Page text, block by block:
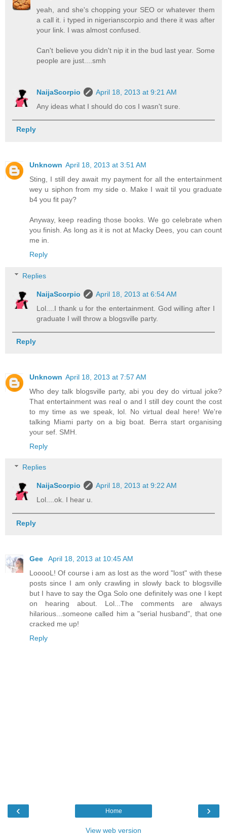
yeah, and she's chopping your SEO or whatever them
a call it. i typed in nigerianscorpio and there it was after
your link. I was almost confused.
Can't believe you didn't nip it in the bud last year. Some
people are just....smh
NaijaScorpio
April 18, 2013 at 9:21 AM
Any ideas what I should do cos I wasn't sure.
Reply
Unknown April 18, 2013 at 3:51 AM
Sting, I still dey await my payment for all the entertainment
wey u siphon from my side o. Make I wait til you graduate
b4 you fit pay?
Anyway, keep reading those books. We go celebrate when
you finish. As long as it is not at Macky Dees, you can count
me in.
Reply
Replies
NaijaScorpio
April 18, 2013 at 6:54 AM
Lol....I thank u for the entertainment. God willing after I
graduate I will throw a blogsville party.
Reply
Unknown April 18, 2013 at 7:57 AM
Who dey talk blogsville party, abi you dey do virtual joke?
That entertainment was real o and I still dey count the cost
to my time as we speak, lol. No virtual deal here! We're
talking Miami party on a big boat. Berra start organising
your sef. SMH.
Reply
Replies
NaijaScorpio
April 18, 2013 at 9:22 AM
Lol....ok. I hear u.
Reply
Gee
April 18, 2013 at 10:45 AM
LooooL! Of course i am as lost as the word "lost" with these
posts since I am only crawling in slowly back to blogsville
but I have to say the Oga Solo one definitely was one I kept
on hearing about. Lol...The comments are always
hilarious...someone called him a "serial husband", that one
cracked me up!
Reply
‹ ›
Home
View web version